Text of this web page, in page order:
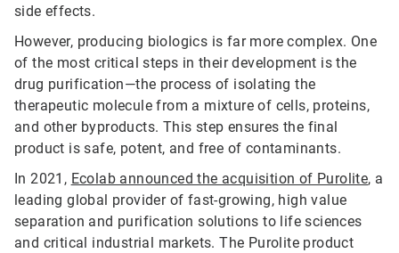
side effects.
However, producing biologics is far more complex. One
of the most critical steps in their development is the
drug purification—the process of isolating the
therapeutic molecule from a mixture of cells, proteins,
and other byproducts. This step ensures the final
product is safe, potent, and free of contaminants.
In 2021, Ecolab announced the acquisition of Purolite, a
leading global provider of fast-growing, high value
separation and purification solutions to life sciences
and critical industrial markets. The Purolite product